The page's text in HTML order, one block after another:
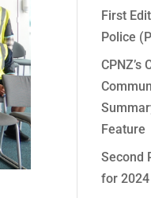
First
Police
CPNZ’s
Feature
Second
for 2024